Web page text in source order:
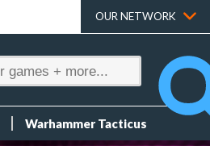
OUR NETWORK
Warhammer Tacticus